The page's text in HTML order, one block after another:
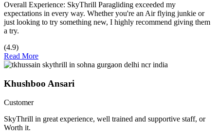
Overall Experience: SkyThrill Paragliding exceeded my
expectations in every way. Whether you're an Air flying junkie or
just looking to try something new, I highly recommend giving them
a try.
(4.9)
Read More
Khushboo Ansari
Customer
SkyThrill in great experience, well trained and supportive staff, or
Worth it.